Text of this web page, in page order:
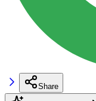
Share